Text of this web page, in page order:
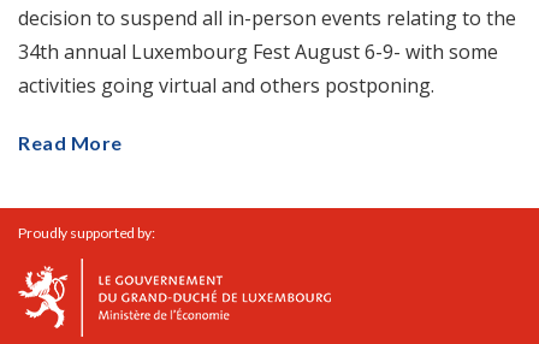
decision to suspend all in-person events relating to the
34th annual Luxembourg Fest August 6-9- with some
activities going virtual and others postponing.
Read More
Proudly supported by: